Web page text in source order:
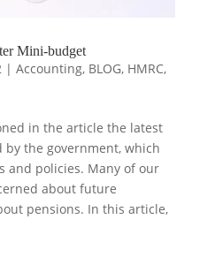
Mini-budget
| Accounting, BLOG, HMRC,
in the article the latest
the government, which
and policies. Many of our
about future
pensions. In this article,